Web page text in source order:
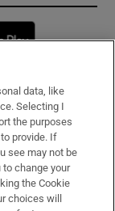
window
data, like
Selecting I
the purposes
provide. If
see may not be
change your
the Cookie
choices will